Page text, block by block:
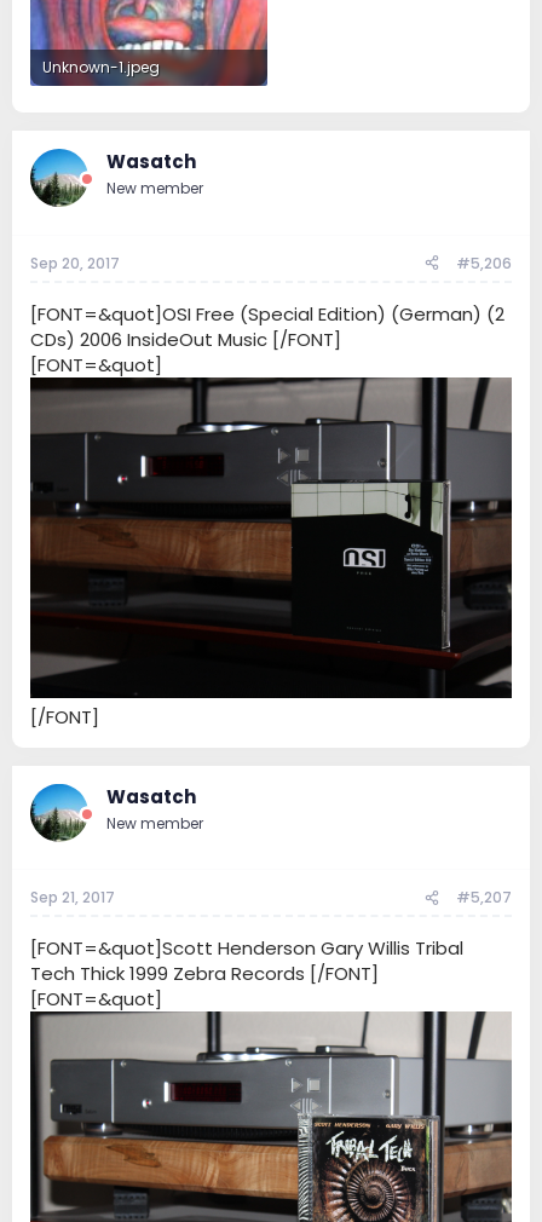
Unknown-1.jpeg
Wasatch
New member
Sep 20, 2017 #5,206
[FONT=&quot]OSI Free (Special Edition) (German) (2
CDs) 2006 InsideOut Music [/FONT]
[FONT=&quot]
[/FONT]
Wasatch
New member
Sep 21, 2017 #5,207
[FONT=&quot]Scott Henderson Gary Willis Tribal
Tech Thick 1999 Zebra Records [/FONT]
[FONT=&quot]